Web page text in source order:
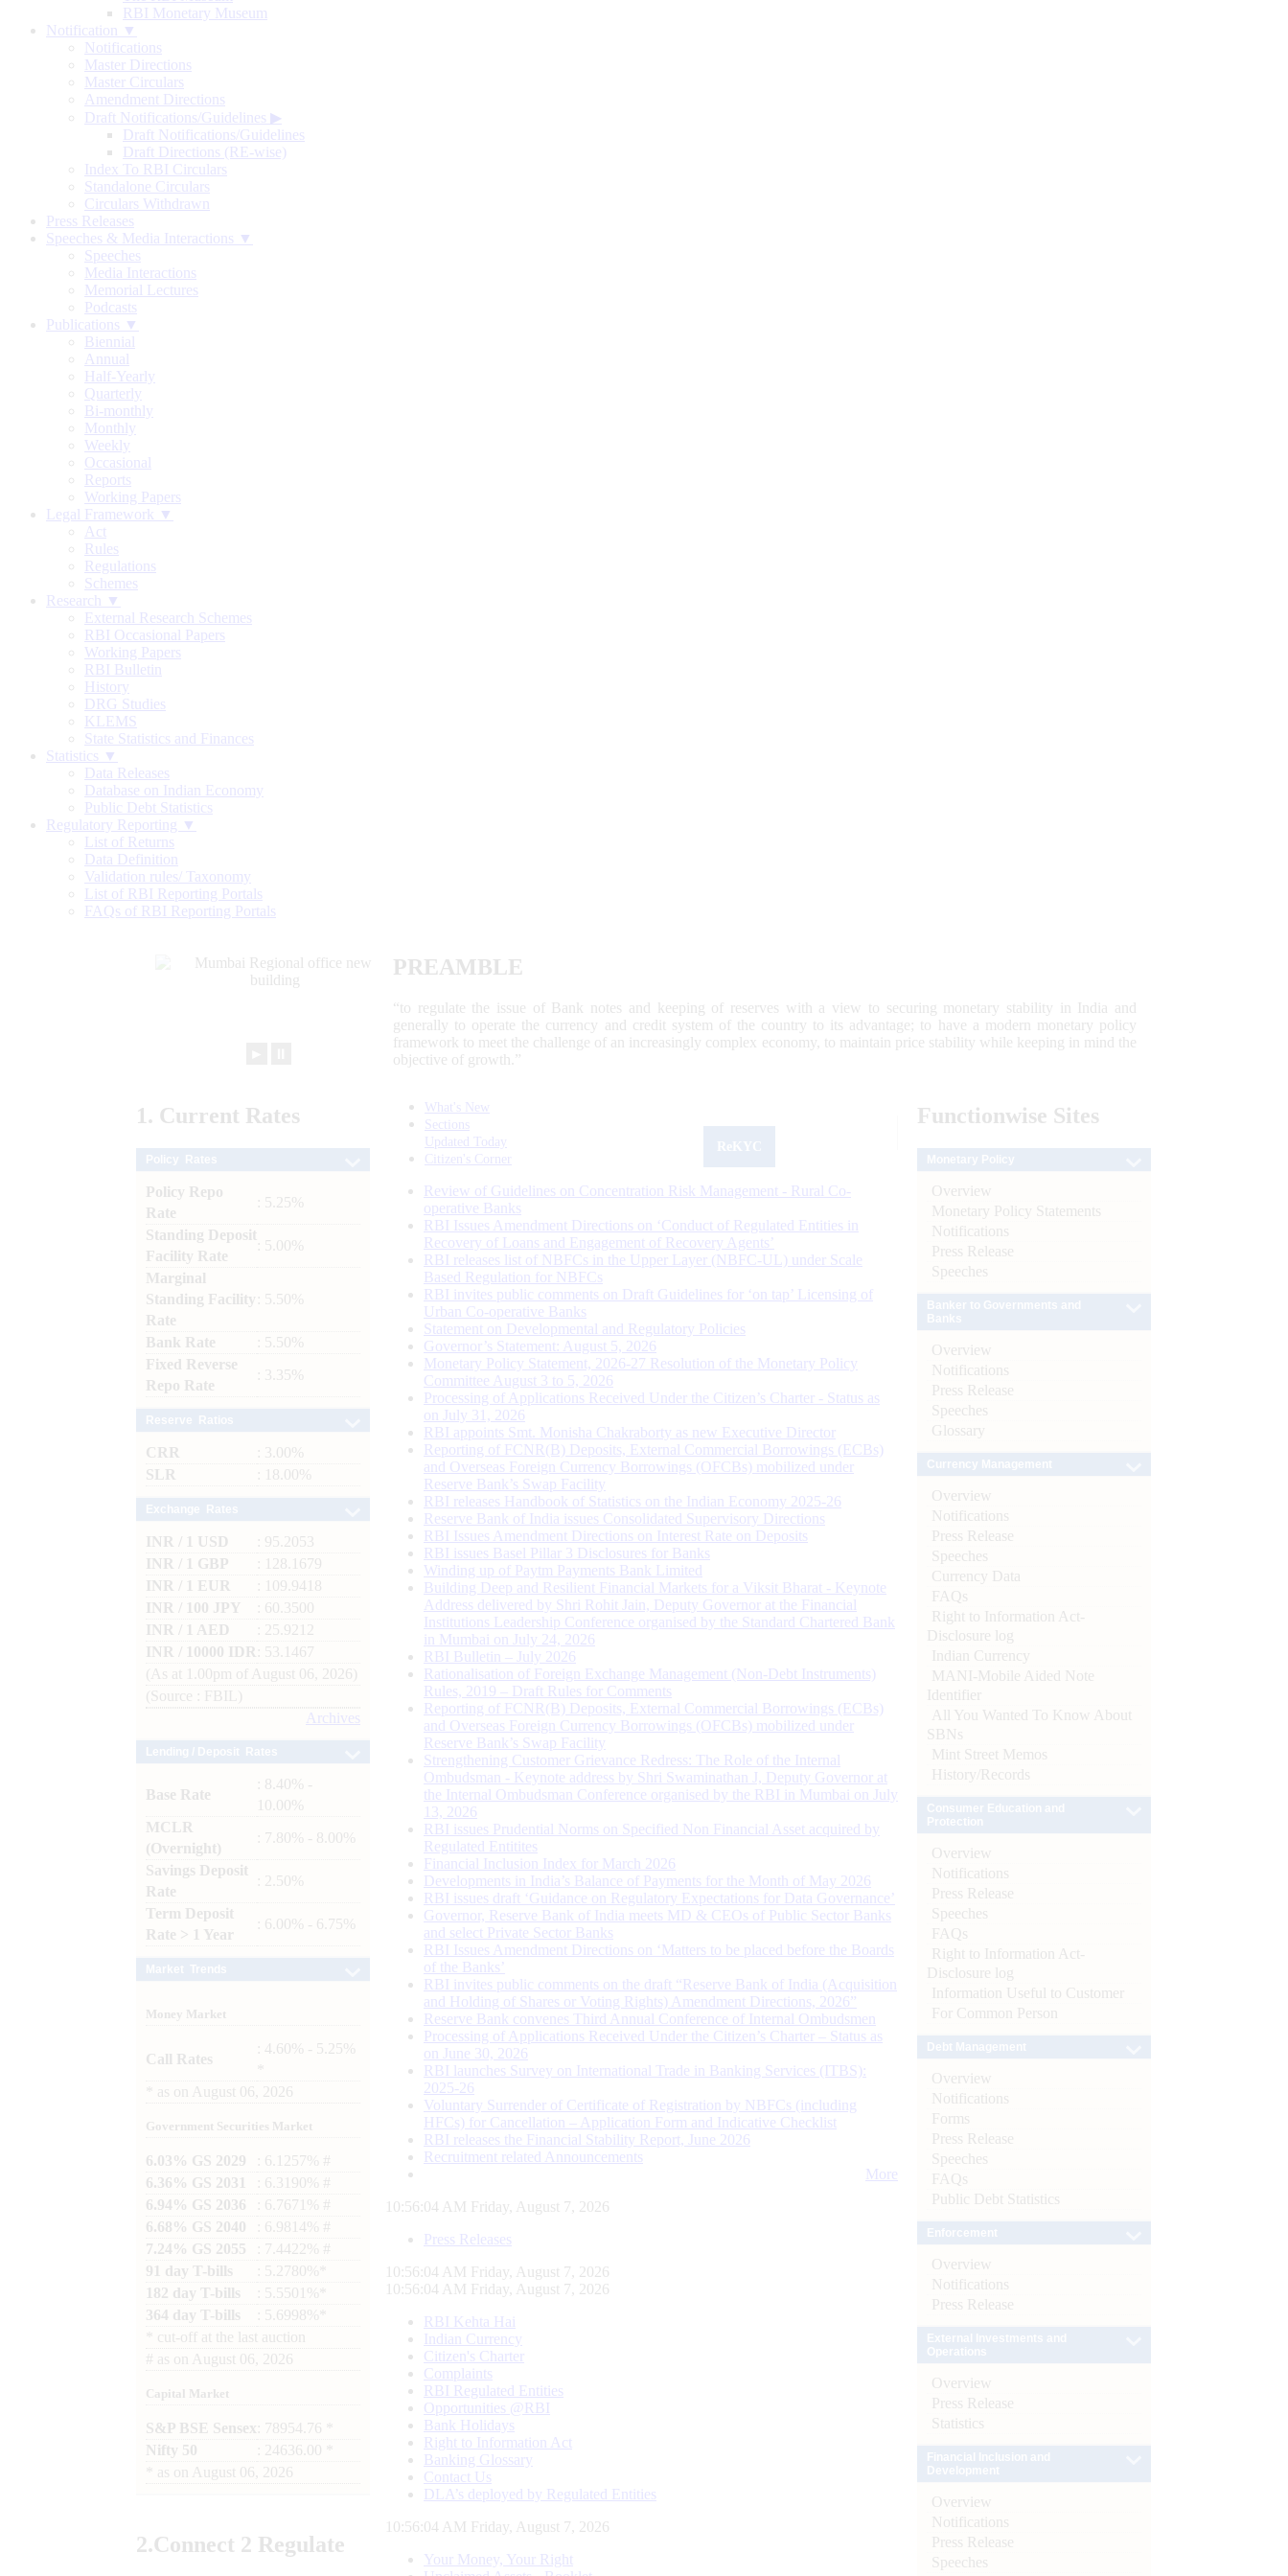
RBI Monetary Museum
Notification ▼
Notifications
Master Directions
Master Circulars
Amendment Directions
Draft Notifications/Guidelines ▶
Draft Notifications/Guidelines
Draft Directions (RE-wise)
Index To RBI Circulars
Standalone Circulars
Circulars Withdrawn
Press Releases
Speeches & Media Interactions ▼
Speeches
Media Interactions
Memorial Lectures
Podcasts
Publications ▼
Biennial
Annual
Half-Yearly
Quarterly
Bi-monthly
Monthly
Weekly
Occasional
Reports
Working Papers
Legal Framework ▼
Act
Rules
Regulations
Schemes
Research ▼
External Research Schemes
RBI Occasional Papers
Working Papers
RBI Bulletin
History
DRG Studies
KLEMS
State Statistics and Finances
Statistics ▼
Data Releases
Database on Indian Economy
Public Debt Statistics
Regulatory Reporting ▼
List of Returns
Data Definition
Validation rules/ Taxonomy
List of RBI Reporting Portals
FAQs of RBI Reporting Portals
PREAMBLE
“to regulate the issue of Bank notes and keeping of reserves with a view to securing monetary stability in India and
generally to operate the currency and credit system of the country to its advantage; to have a modern monetary policy
framework to meet the challenge of an increasingly complex economy, to maintain price stability while keeping in mind the
objective of growth.”
1. Current Rates
Policy Repo
Rate
: 5.25%
Standing Deposit
Facility Rate
: 5.00%
Marginal
Standing Facility
Rate
: 5.50%
Bank Rate
: 5.50%
Fixed Reverse
Repo Rate
: 3.35%
CRR
: 3.00%
SLR
: 18.00%
INR / 1 USD
: 95.2053
INR / 1 GBP
: 128.1679
INR / 1 EUR
: 109.9418
INR / 100 JPY
: 60.3500
INR / 1 AED
: 25.9212
INR / 10000 IDR
: 53.1467
(As at 1.00pm of August 06, 2026)
(Source : FBIL)
Archives
Base Rate
: 8.40% -
10.00%
MCLR
(Overnight)
: 7.80% - 8.00%
Savings Deposit
Rate
: 2.50%
Term Deposit
Rate > 1 Year
: 6.00% - 6.75%
Money Market
Call Rates
: 4.60% - 5.25%
as on August 06, 2026
Government Securities Market
6.03% GS 2029
: 6.1257% #
6.36% GS 2031
: 6.3190% #
6.94% GS 2036
: 6.7671% #
6.68% GS 2040
: 6.9814% #
7.24% GS 2055
: 7.4422% #
91 day T-bills
: 5.2780%*
182 day T-bills
: 5.5501%*
364 day T-bills
: 5.6998%*
cut-off at the last auction
# as on August 06, 2026
Capital Market
S&P BSE Sensex : 78954.76 *
Nifty 50
: 24636.00 *
as on August 06, 2026
2.Connect 2 Regulate
What's New
Sections
Updated Today
Citizen's Corner
Review of Guidelines on Concentration Risk Management - Rural Co-
operative Banks
RBI Issues Amendment Directions on ‘Conduct of Regulated Entities in
Recovery of Loans and Engagement of Recovery Agents’
RBI releases list of NBFCs in the Upper Layer (NBFC-UL) under Scale
Based Regulation for NBFCs
RBI invites public comments on Draft Guidelines for ‘on tap’ Licensing of
Urban Co-operative Banks
Statement on Developmental and Regulatory Policies
Governor’s Statement: August 5, 2026
Monetary Policy Statement, 2026-27 Resolution of the Monetary Policy
Committee August 3 to 5, 2026
Processing of Applications Received Under the Citizen’s Charter - Status as
on July 31, 2026
RBI appoints Smt. Monisha Chakraborty as new Executive Director
Reporting of FCNR(B) Deposits, External Commercial Borrowings (ECBs)
and Overseas Foreign Currency Borrowings (OFCBs) mobilized under
Reserve Bank’s Swap Facility
RBI releases Handbook of Statistics on the Indian Economy 2025-26
Reserve Bank of India issues Consolidated Supervisory Directions
RBI Issues Amendment Directions on Interest Rate on Deposits
RBI issues Basel Pillar 3 Disclosures for Banks
Winding up of Paytm Payments Bank Limited
Building Deep and Resilient Financial Markets for a Viksit Bharat - Keynote
Address delivered by Shri Rohit Jain, Deputy Governor at the Financial
Institutions Leadership Conference organised by the Standard Chartered Bank
in Mumbai on July 24, 2026
RBI Bulletin – July 2026
Rationalisation of Foreign Exchange Management (Non-Debt Instruments)
Rules, 2019 – Draft Rules for Comments
Reporting of FCNR(B) Deposits, External Commercial Borrowings (ECBs)
and Overseas Foreign Currency Borrowings (OFCBs) mobilized under
Reserve Bank’s Swap Facility
Strengthening Customer Grievance Redress: The Role of the Internal
Ombudsman - Keynote address by Shri Swaminathan J, Deputy Governor at
the Internal Ombudsman Conference organised by the RBI in Mumbai on July
13, 2026
RBI issues Prudential Norms on Specified Non Financial Asset acquired by
Regulated Entitites
Financial Inclusion Index for March 2026
Developments in India’s Balance of Payments for the Month of May 2026
RBI issues draft ‘Guidance on Regulatory Expectations for Data Governance’
Governor, Reserve Bank of India meets MD & CEOs of Public Sector Banks
and select Private Sector Banks
RBI Issues Amendment Directions on ‘Matters to be placed before the Boards
of the Banks’
RBI invites public comments on the draft “Reserve Bank of India (Acquisition
and Holding of Shares or Voting Rights) Amendment Directions, 2026”
Reserve Bank convenes Third Annual Conference of Internal Ombudsmen
Processing of Applications Received Under the Citizen’s Charter – Status as
on June 30, 2026
RBI launches Survey on International Trade in Banking Services (ITBS):
2025-26
Voluntary Surrender of Certificate of Registration by NBFCs (including
HFCs) for Cancellation – Application Form and Indicative Checklist
RBI releases the Financial Stability Report, June 2026
Recruitment related Announcements
More
10:56:05 AM Friday, August 7, 2026
Press Releases
10:56:05 AM Friday, August 7, 2026
10:56:05 AM Friday, August 7, 2026
RBI Kehta Hai
Indian Currency
Citizen's Charter
Complaints
RBI Regulated Entities
Opportunities @RBI
Bank Holidays
Right to Information Act
Banking Glossary
Contact Us
DLA’s deployed by Regulated Entities
10:56:05 AM Friday, August 7, 2026
Your Money, Your Right
Functionwise Sites
Overview
Monetary Policy Statements
Notifications
Press Release
Speeches
Overview
Notifications
Press Release
Speeches
Glossary
Overview
Notifications
Press Release
Speeches
Currency Data
FAQs
Right to Information Act-
Disclosure log
Indian Currency
MANI-Mobile Aided Note
Identifier
All You Wanted To Know About
SBNs
Mint Street Memos
History/Records
Overview
Notifications
Press Release
Speeches
FAQs
Right to Information Act-
Disclosure log
Information Useful to Customer
For Common Person
Overview
Notifications
Forms
Press Release
Speeches
FAQs
Public Debt Statistics
Overview
Notifications
Press Release
Overview
Press Release
Statistics
Overview
Notifications
Press Release
Speeches